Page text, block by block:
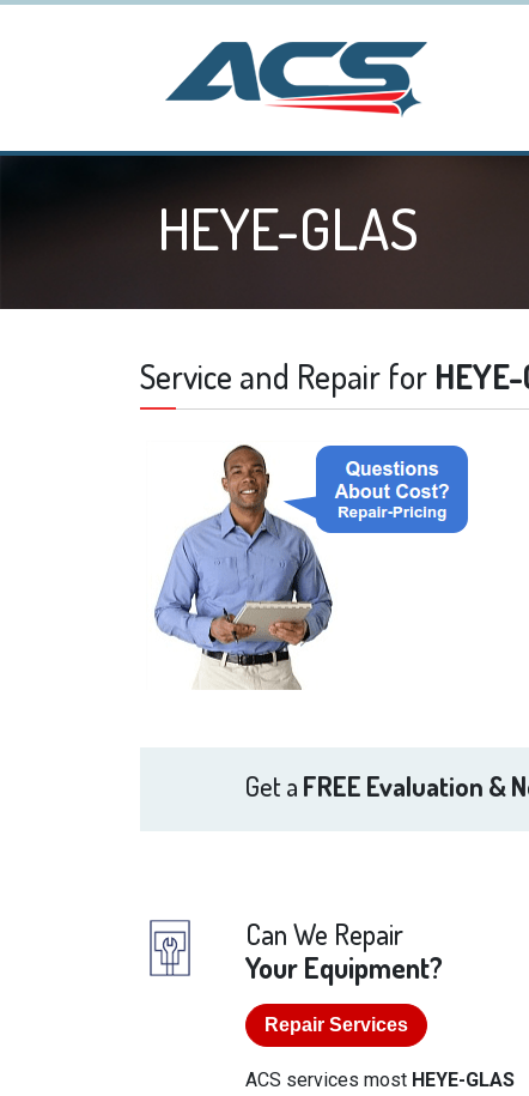
HEYE-GLAS
Service and Repair for
Get a FREE Evaluation &
Can We Repair
Your Equipment?
Repair Services
ACS services most HEYE-GLAS